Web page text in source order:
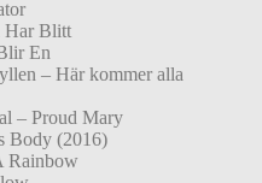
Har Blitt
En
– Här kommer alla
– Proud Mary
Body (2016)
Rainbow